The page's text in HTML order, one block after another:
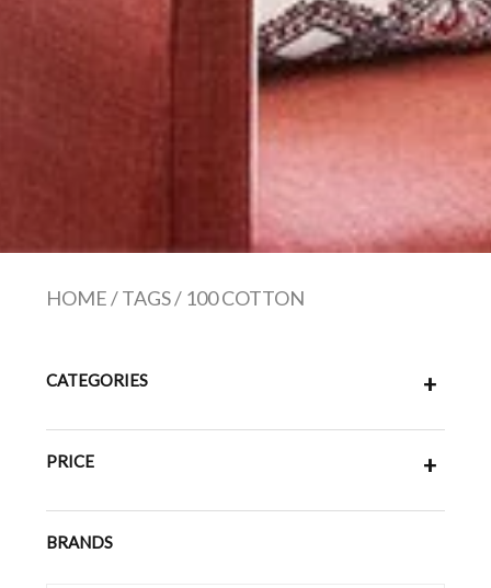
HOME/TAGS/ 100 COTTON
CATEGORIES +
PRICE +
BRANDS